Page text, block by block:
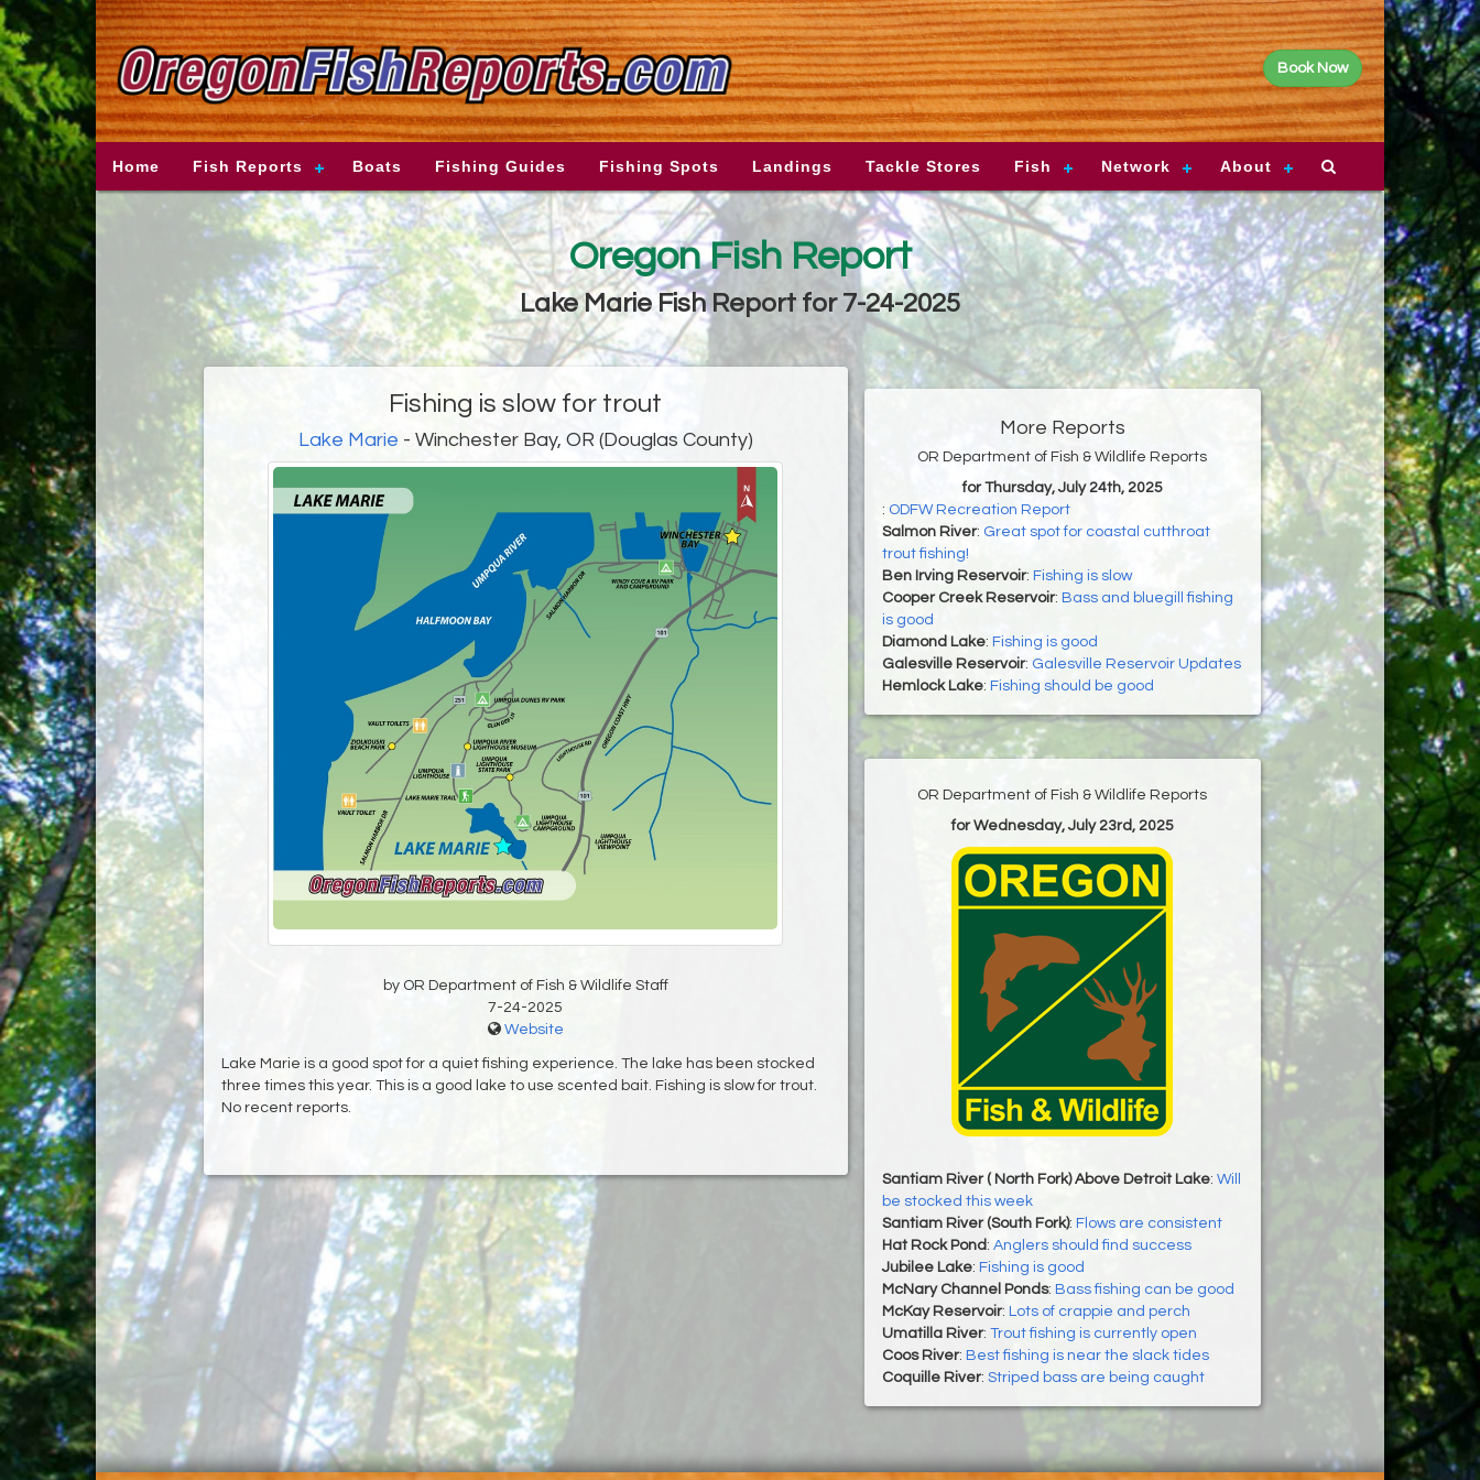
Book Now
Home Fish Reports Boats Fishing Guides Fishing Spots Landings Tackle Stores Fish Network About
Oregon Fish Report
Lake Marie Fish Report for 7-24-2025
Fishing is slow for trout
Lake Marie - Winchester Bay, OR (Douglas County)
by OR Department of Fish & Wildlife Staff
7-24-2025
Website
Lake Marie is a good spot for a quiet fishing experience. The lake has been stocked
three times this year. This is a good lake to use scented bait. Fishing is slow for trout.
No recent reports.
More Reports
OR Department of Fish & Wildlife Reports
for Thursday, July 24th, 2025
: ODFW Recreation Report
Salmon River: Great spot for coastal cutthroat
trout fishing!
Ben Irving Reservoir: Fishing is slow
Cooper Creek Reservoir: Bass and bluegill fishing
is good
Diamond Lake: Fishing is good
Galesville Reservoir: Galesville Reservoir Updates
Hemlock Lake: Fishing should be good
OR Department of Fish & Wildlife Reports
for Wednesday, July 23rd, 2025
Santiam River ( North Fork) Above Detroit Lake: Will
be stocked this week
Santiam River (South Fork): Flows are consistent
Hat Rock Pond : Anglers should find success
Jubilee Lake: Fishing is good
McNary Channel Ponds: Bass fishing can be good
McKay Reservoir: Lots of crappie and perch
Umatilla River: Trout fishing is currently open
Coos River: Best fishing is near the slack tides
Coquille River: Striped bass are being caught